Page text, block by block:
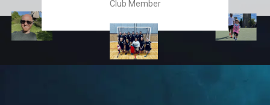
Club Member